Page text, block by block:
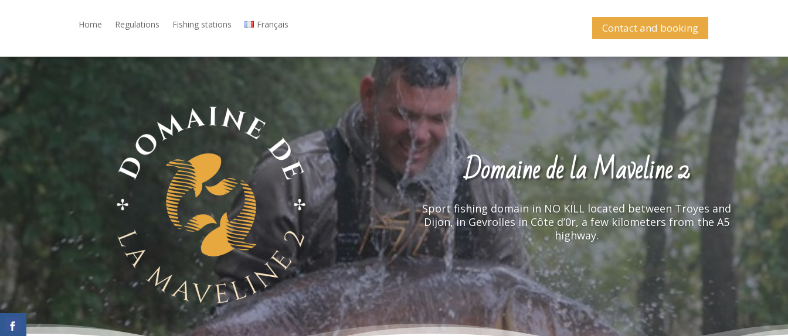
Home Regulations Fishing stations Français Contact and booking
Domaine de la Maveline 2
Sport fishing domain in NO KILL located between Troyes and
Dijon, in Gevrolles in Côte d’0r, a few kilometers from the A5
highway.
Domaine de la Maveline 2
Sport fishing domain in NO KILL located between Troyes and
Dijon, in Gevrolles in Côte d’0r, a few kilometers from the A5
highway.